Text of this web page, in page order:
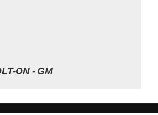
ON - GM